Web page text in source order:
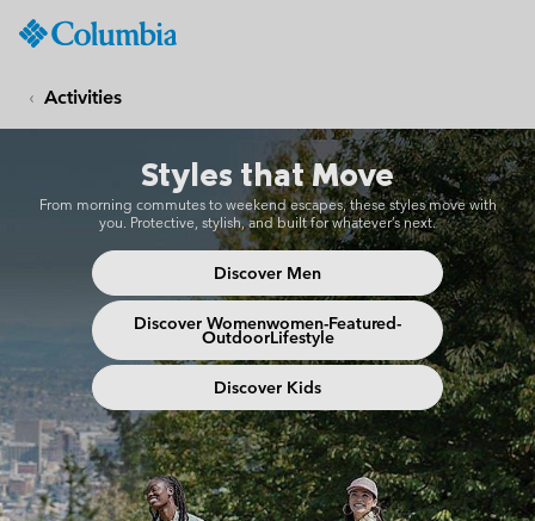
TO
CONTENT
MAIN
SEARCH
Activities
Styles that Move
From morning commutes to weekend escapes, these styles move with
you. Protective, stylish, and built for whatever’s next.
Discover Men
Discover Womenwomen-Featured-
OutdoorLifestyle
Discover Kids